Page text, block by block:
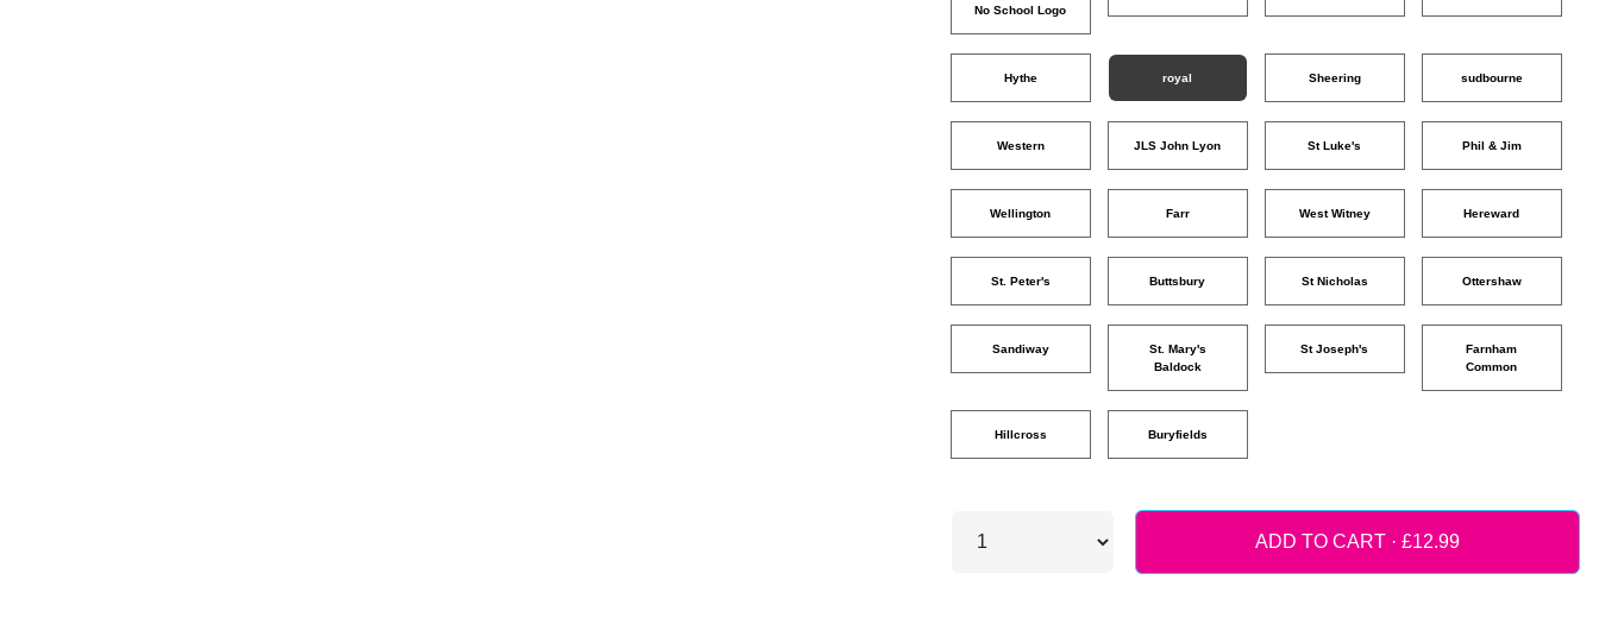
No School Logo
Hythe royal Sheering sudbourne
Western JLS John Lyon St Luke's Phil & Jim
Wellington Farr West Witney Hereward
St. Peter's Buttsbury St Nicholas Ottershaw
Sandiway
St. Mary's
Baldock
St Joseph's
Farnham
Common
Hillcross Buryfields
ADD TO CART ·